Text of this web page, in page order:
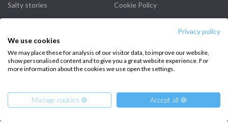
Privacy policy
We use cookies
We may place these for analysis of our visitor data, to improve our website,
show personalised content and to give you a great website experience. For
more information about the cookies we use open the settings.
Manage cookies ⚙️ Accept all 🍪
Salty stories
Sailing trips
Cookie Policy
CONTACT US
Contact us